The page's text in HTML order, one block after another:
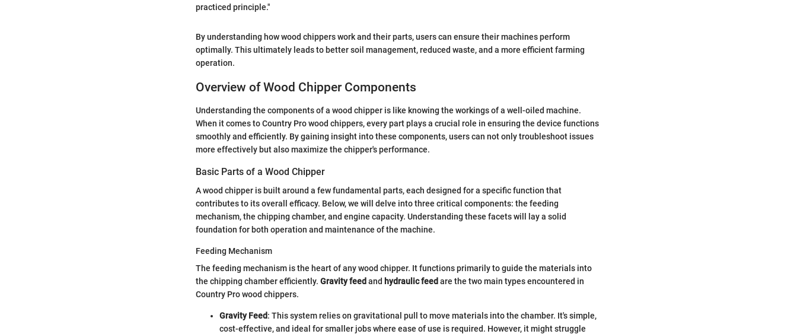
practiced principle."
By understanding how wood chippers work and their parts, users can ensure their machines perform
optimally. This ultimately leads to better soil management, reduced waste, and a more efficient farming
operation.
Overview of Wood Chipper Components
Understanding the components of a wood chipper is like knowing the workings of a well-oiled machine.
When it comes to Country Pro wood chippers, every part plays a crucial role in ensuring the device functions
smoothly and efficiently. By gaining insight into these components, users can not only troubleshoot issues
more effectively but also maximize the chipper's performance.
Basic Parts of a Wood Chipper
A wood chipper is built around a few fundamental parts, each designed for a specific function that
contributes to its overall efficacy. Below, we will delve into three critical components: the feeding
mechanism, the chipping chamber, and engine capacity. Understanding these facets will lay a solid
foundation for both operation and maintenance of the machine.
Feeding Mechanism
The feeding mechanism is the heart of any wood chipper. It functions primarily to guide the materials into
the chipping chamber efficiently. Gravity feed and hydraulic feed are the two main types encountered in
Country Pro wood chippers.
Gravity Feed: This system relies on gravitational pull to move materials into the chamber. It's simple,
cost-effective, and ideal for smaller jobs where ease of use is required. However, it might struggle